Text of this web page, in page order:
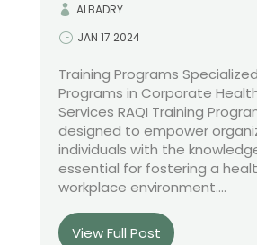
ALBADRY
JAN 17 2024
Training Programs
Programs in Corporate
Services RAQI Training
designed to empower
individuals with the
essential for fostering a
workplace environment....
View Full Post